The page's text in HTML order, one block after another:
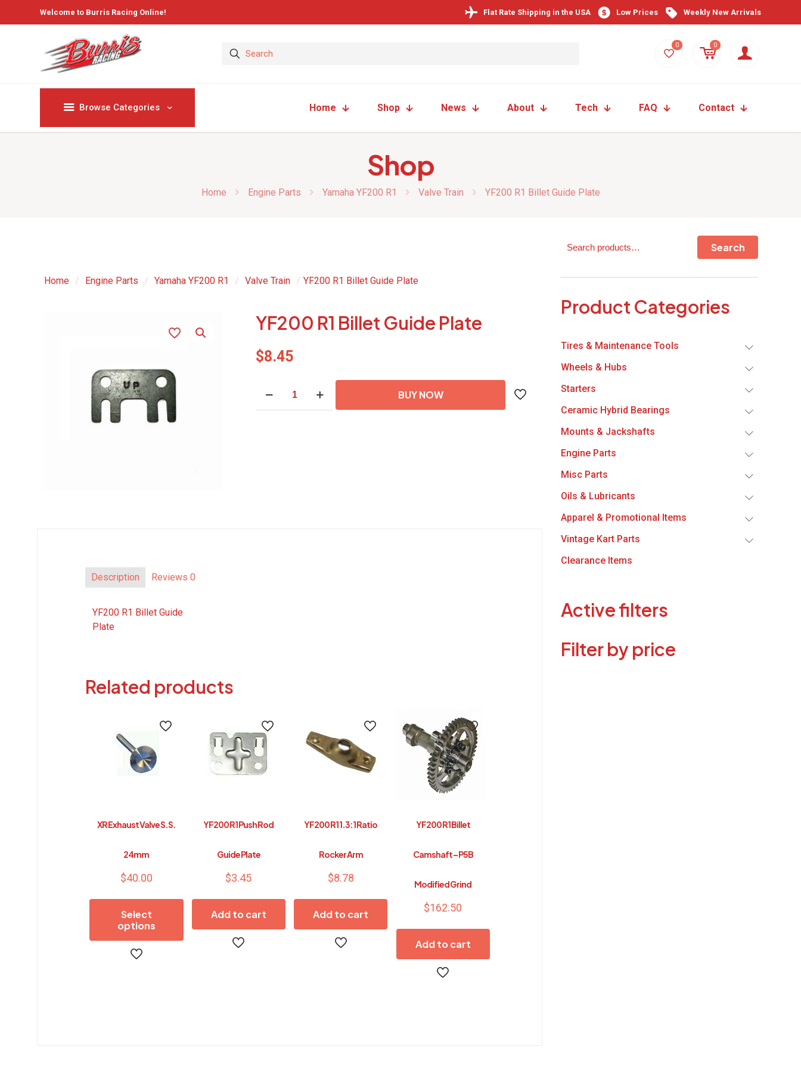
Welcome to Burris Racing Online! Flat Rate Shipping in the USA Low Prices Weekly New Arrivals
0 0
Browse Categories Home Shop News About Tech FAQ Contact
Shop
Home Engine Parts Yamaha YF200 R1 Valve Train YF200 R1 Billet Guide Plate
Home / Engine Parts / Yamaha YF200 R1 / Valve Train / YF200 R1 Billet Guide Plate
YF200 R1 Billet Guide Plate
$8.45
BUY NOW
Description Reviews 0
YF200 R1 Billet Guide
Plate
Related products
XR Exhaust Valve S.S.
24mm
$40.00
Select
options
This
YF200 R1 Push Rod
Guide Plate
$3.45
Add to cart
YF200 R1 1.3:1 Ratio
Rocker Arm
$8.78
Add to cart
YF200 R1 Billet
Camshaft – P5B
Modified Grind
$162.50
Add to cart
Search Search
Product Categories
Tires & Maintenance Tools
Wheels & Hubs
Starters
Ceramic Hybrid Bearings
Mounts & Jackshafts
Engine Parts
Misc Parts
Oils & Lubricants
Apparel & Promotional Items
Vintage Kart Parts
Clearance Items
Active filters
Filter by price